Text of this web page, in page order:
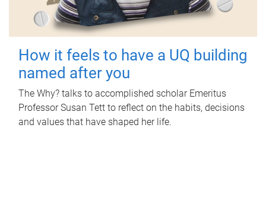
How it feels to have a UQ building
named after you
The Why? talks to accomplished scholar Emeritus
Professor Susan Tett to reflect on the habits, decisions
and values that have shaped her life.